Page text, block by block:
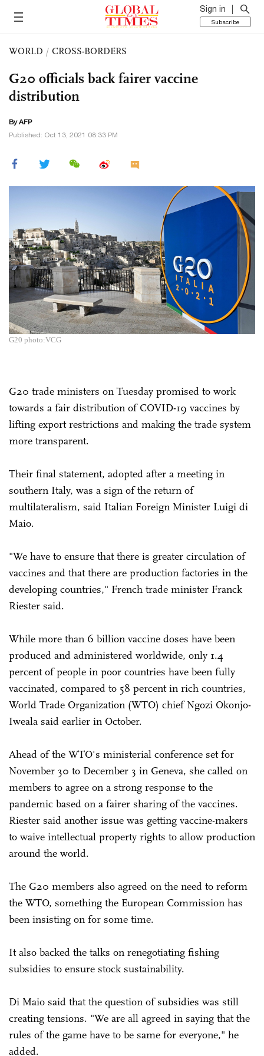
Sign in
Subscribe
WORLD / CROSS-BORDERS
G20 officials back fairer vaccine
distribution
By AFP
Published: Oct 13, 2021 08:33 PM
G20 photo:VCG
G20 trade ministers on Tuesday promised to work
towards a fair distribution of COVID-19 vaccines by
lifting export restrictions and making the trade system
more transparent.
Their final statement, adopted after a meeting in
southern Italy, was a sign of the return of
multilateralism, said Italian Foreign Minister Luigi di
Maio.
"We have to ensure that there is greater circulation of
vaccines and that there are production factories in the
developing countries," French trade minister Franck
Riester said.
While more than 6 billion vaccine doses have been
produced and administered worldwide, only 1.4
percent of people in poor countries have been fully
vaccinated, compared to 58 percent in rich countries,
World Trade Organization (WTO) chief Ngozi Okonjo-
Iweala said earlier in October.
Ahead of the WTO's ministerial conference set for
November 30 to December 3 in Geneva, she called on
members to agree on a strong response to the
pandemic based on a fairer sharing of the vaccines.
Riester said another issue was getting vaccine-makers
to waive intellectual property rights to allow production
around the world.
The G20 members also agreed on the need to reform
the WTO, something the European Commission has
been insisting on for some time.
It also backed the talks on renegotiating fishing
subsidies to ensure stock sustainability.
Di Maio said that the question of subsidies was still
creating tensions. "We are all agreed in saying that the
rules of the game have to be same for everyone," he
added.